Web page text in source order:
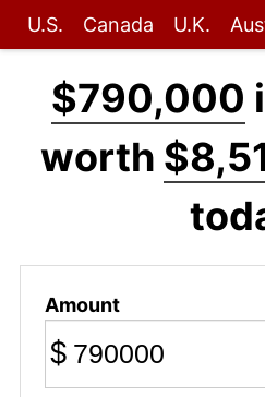
U.S. Canada U.K.
$790,000
worth
Amount
$